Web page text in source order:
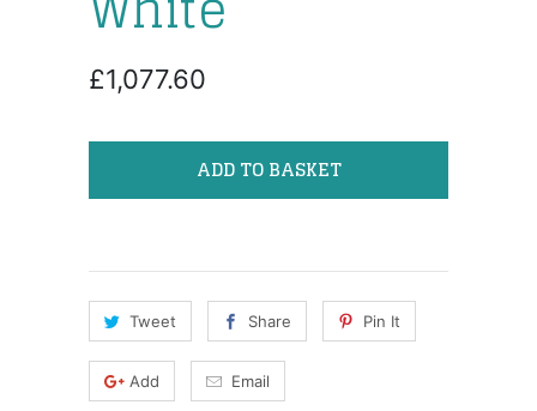
£1,077.60
ADD TO BASKET
Tweet Share Pin It
Add Email